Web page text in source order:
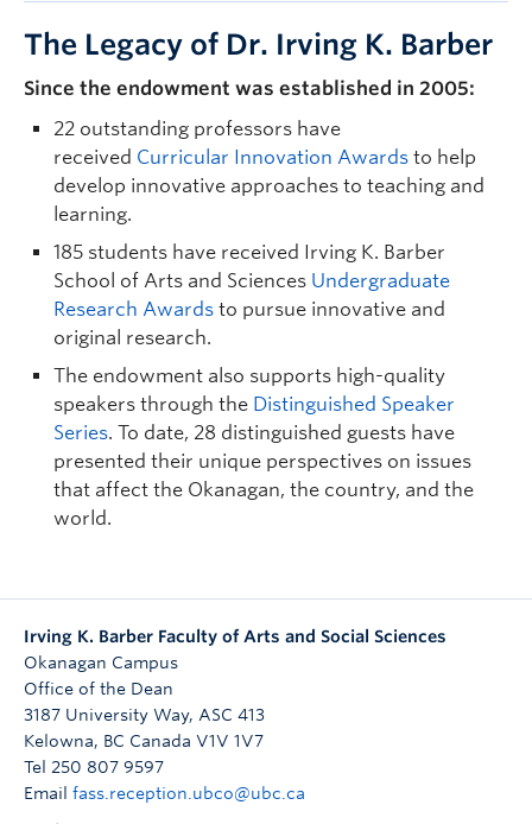
The Legacy of Dr. Irving K. Barber
Since the endowment was established in 2005:
22 outstanding professors have
received Curricular Innovation Awards to help
develop innovative approaches to teaching and
learning.
185 students have received Irving K. Barber
School of Arts and Sciences Undergraduate
Research Awards to pursue innovative and
original research.
The endowment also supports high-quality
speakers through the Distinguished Speaker
Series. To date, 28 distinguished guests have
presented their unique perspectives on issues
that affect the Okanagan, the country, and the
world.
Irving K. Barber Faculty of Arts and Social Sciences
Okanagan Campus
Office of the Dean
3187 University Way, ASC 413
Kelowna, BC Canada V1V 1V7
Tel 250 807 9597
Email fass.reception.ubco@ubc.ca